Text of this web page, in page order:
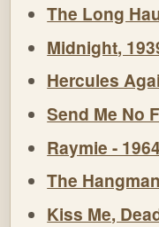
The Long
Midnight,
Hercules
Send Me No
Raymie -
The
Kiss Me,